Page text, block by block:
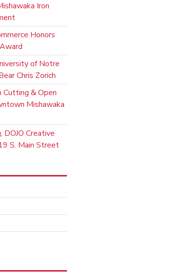
Iron
Honors
of Notre
Chris Zorich
Cutting & Open
Mishawaka
DOJO Creative
S. Main Street